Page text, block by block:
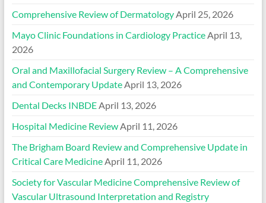
Comprehensive Review of DermatologyApril 25, 2026
Mayo Clinic Foundations in Cardiology PracticeApril 13,
2026
Oral and Maxillofacial Surgery Review – A Comprehensive
and Contemporary UpdateApril 13, 2026
Dental Decks INBDEApril 13, 2026
Hospital Medicine ReviewApril 11, 2026
The Brigham Board Review and Comprehensive Update in
Critical Care MedicineApril 11, 2026
Society for Vascular Medicine Comprehensive Review of
Vascular Ultrasound Interpretation and Registry